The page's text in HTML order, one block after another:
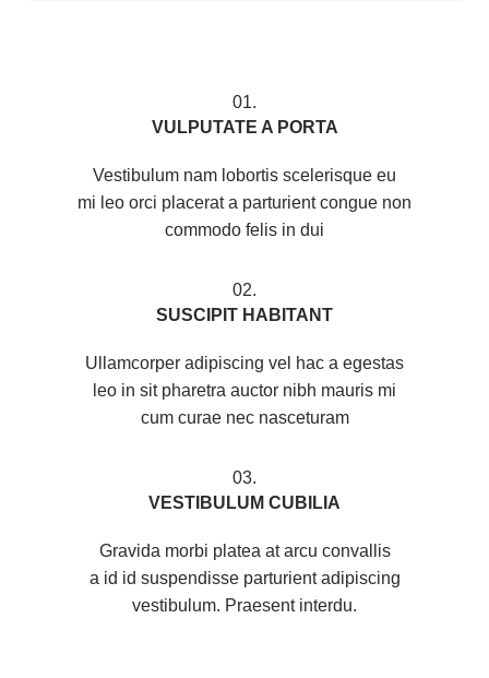
01.
VULPUTATE A PORTA
Vestibulum nam lobortis scelerisque eu
mi leo orci placerat a parturient congue non
commodo felis in dui
02.
SUSCIPIT HABITANT
Ullamcorper adipiscing vel hac a egestas
leo in sit pharetra auctor nibh mauris mi
cum curae nec nasceturam
03.
VESTIBULUM CUBILIA
Gravida morbi platea at arcu convallis
a id id suspendisse parturient adipiscing
vestibulum. Praesent interdu.